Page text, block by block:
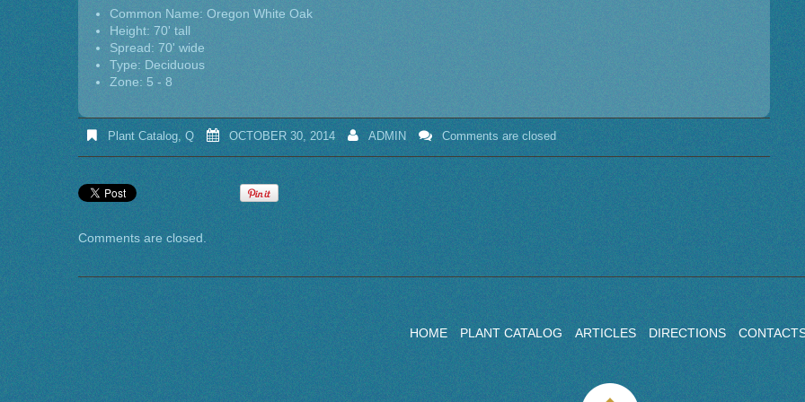
Common Name: Oregon White Oak
Height: 70' tall
Spread: 70' wide
Type: Deciduous
Zone: 5 - 8
Plant Catalog, Q OCTOBER 30, 2014 ADMIN Comments are closed
Comments are closed.
HOME PLANT CATALOG ARTICLES DIRECTIONS